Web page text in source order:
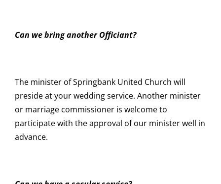
Can we bring another Officiant?
The minister of Springbank United Church will
preside at your wedding service. Another minister
or marriage commissioner is welcome to
participate with the approval of our minister well in
advance.